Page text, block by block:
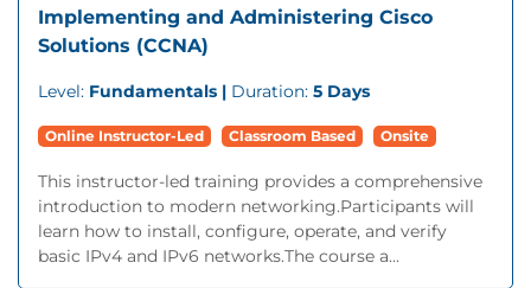
Implementing and Administering Cisco
Solutions (CCNA)
Level: Fundamentals | Duration: 5 Days
Online Instructor-Led Classroom Based Onsite
This instructor-led training provides a comprehensive
introduction to modern networking.Participants will
learn how to install, configure, operate, and verify
basic IPv4 and IPv6 networks.The course a...